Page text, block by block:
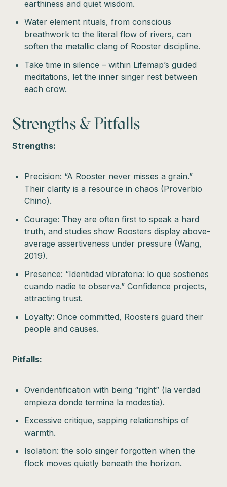
earthiness and quiet wisdom.
Water element rituals, from conscious
breathwork to the literal flow of rivers, can
soften the metallic clang of Rooster discipline.
Take time in silence – within Lifemap’s guided
meditations, let the inner singer rest between
each crow.
Strengths & Pitfalls
Strengths:
Precision: “A Rooster never misses a grain.”
Their clarity is a resource in chaos (Proverbio
Chino).
Courage: They are often first to speak a hard
truth, and studies show Roosters display above-
average assertiveness under pressure (Wang,
2019).
Presence: “Identidad vibratoria: lo que sostienes
cuando nadie te observa.” Confidence projects,
attracting trust.
Loyalty: Once committed, Roosters guard their
people and causes.
Pitfalls:
Overidentification with being “right” (la verdad
empieza donde termina la modestia).
Excessive critique, sapping relationships of
warmth.
Isolation: the solo singer forgotten when the
flock moves quietly beneath the horizon.